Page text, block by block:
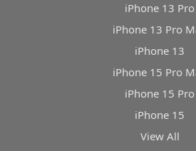
iPhone 13 Pro
iPhone 13 Pro
iPhone 13
iPhone 15 Pro
iPhone 15 Pro
iPhone 15
View All